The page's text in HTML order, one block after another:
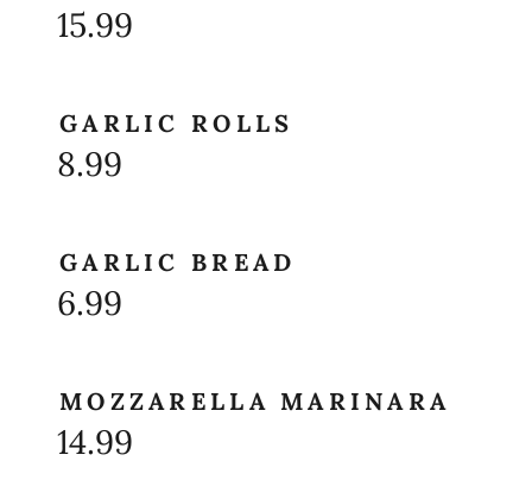
15.99
GARLIC ROLLS
8.99
GARLIC BREAD
6.99
MOZZARELLA MARINARA
14.99